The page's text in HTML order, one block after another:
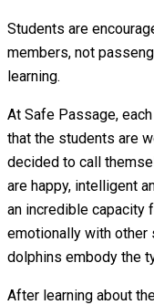
Students are
members, not
learning.
At Safe Passage,
that the students are
decided to call
are happy, intelligent
an incredible capacity
emotionally with other
dolphins embody the
After learning about